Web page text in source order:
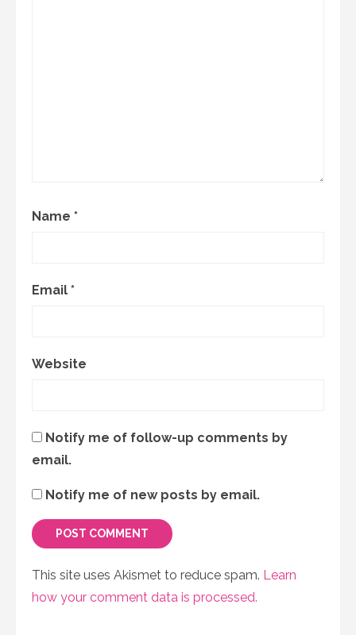
Name *
Email *
Website
Notify me of follow-up comments by
email.
Notify me of new posts by email.
This site uses Akismet to reduce spam. Learn
how your comment data is processed.